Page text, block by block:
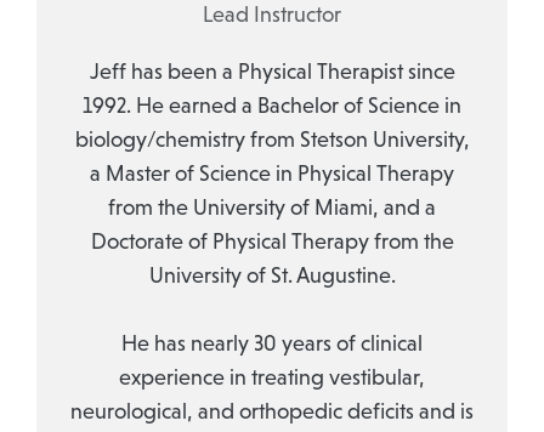
Lead Instructor
Jeff has been a Physical Therapist since
1992. He earned a Bachelor of Science in
biology/chemistry from Stetson University,
a Master of Science in Physical Therapy
from the University of Miami, and a
Doctorate of Physical Therapy from the
University of St. Augustine.
He has nearly 30 years of clinical
experience in treating vestibular,
neurological, and orthopedic deficits and is